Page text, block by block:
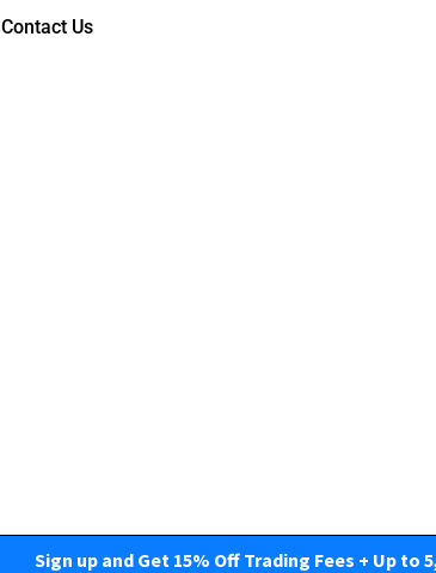
Contact Us
Sign up and Get 15% Off Trading Fees + Up to